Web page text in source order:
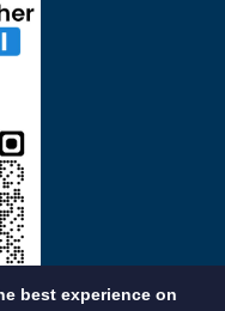
best experience on